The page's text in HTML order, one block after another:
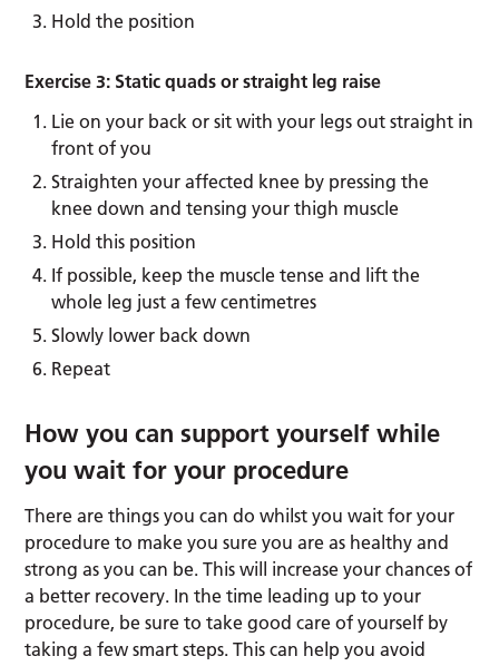
Hold the position
Exercise 3: Static quads or straight leg raise
Lie on your back or sit with your legs out straight in
front of you
Straighten your affected knee by pressing the
knee down and tensing your thigh muscle
Hold this position
If possible, keep the muscle tense and lift the
whole leg just a few centimetres
Slowly lower back down
Repeat
How you can support yourself while
you wait for your procedure
There are things you can do whilst you wait for your
procedure to make you sure you are as healthy and
strong as you can be. This will increase your chances of
a better recovery. In the time leading up to your
procedure, be sure to take good care of yourself by
taking a few smart steps. This can help you avoid